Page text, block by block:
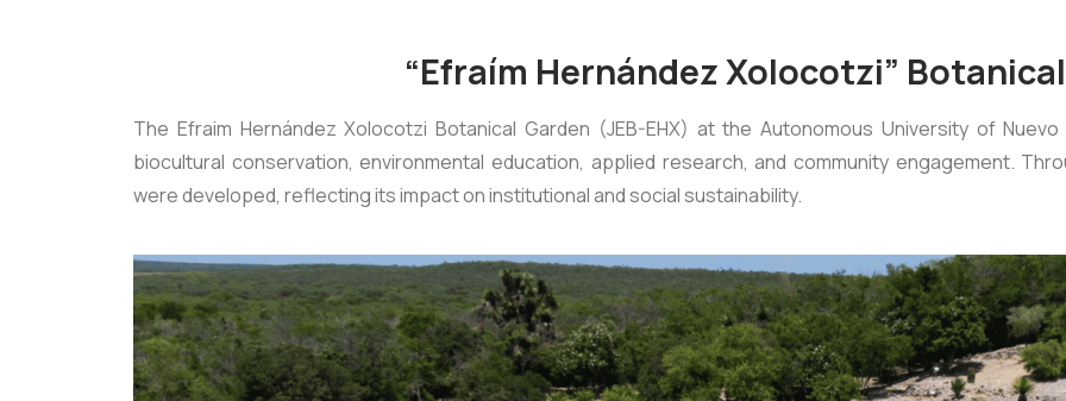
“Efraím Hernández Xolocotzi”
The Efraim Hernández Xolocotzi Botanical Garden (JEB-EHX) at the Autonomous University of
biocultural conservation, environmental education, applied research, and community engagement.
were developed, reflecting its impact on institutional and social sustainability.